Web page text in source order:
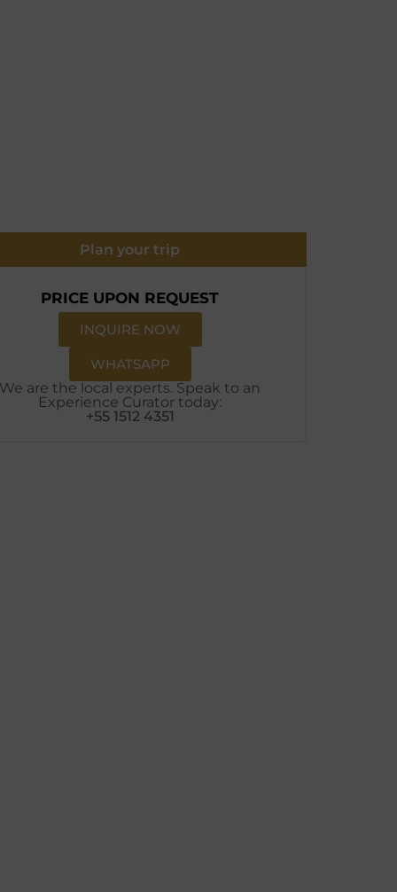
Plan your trip
PRICE UPON REQUEST
INQUIRE NOW
WHATSAPP
We are the local experts. Speak to an
Experience Curator today:
+55 1512 4351